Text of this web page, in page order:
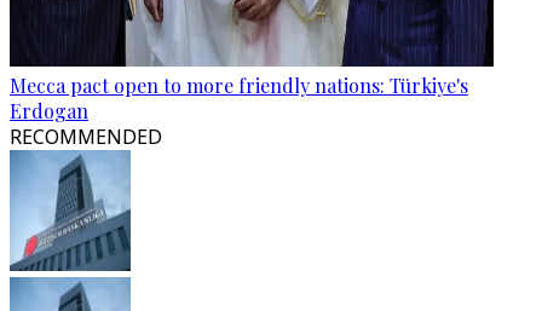
Mecca pact open to more friendly nations: Türkiye's
Erdogan
RECOMMENDED